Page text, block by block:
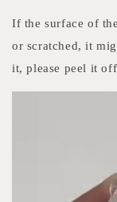
If the surface of the
or scratched, it
it, please peel it